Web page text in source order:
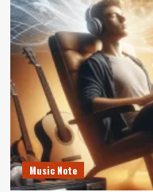
Music Note